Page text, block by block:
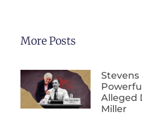
More Posts
Stevens
Alleged
Miller